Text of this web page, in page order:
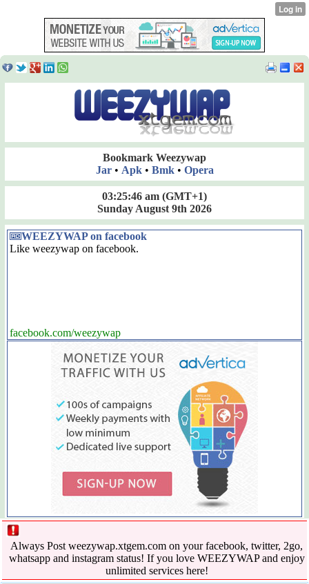
Bookmark Weezywap
Jar• Apk• Bmk• Opera
03:25:47 am (GMT+1)
Sunday August 9th 2026
WEEZYWAP on facebook
Like weezywap on facebook.
facebook.com/weezywap
Always Post weezywap.xtgem.com on your facebook, twitter, 2go,
whatsapp and instagram status! If you love WEEZYWAP and enjoy
unlimited services here!